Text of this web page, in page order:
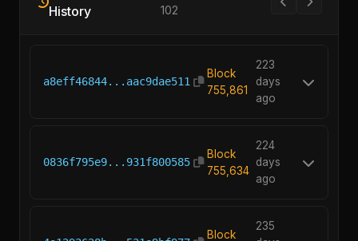
History
102
a8eff46844...aac9dae511
Block
755,861
223
days
ago
0836f795e9...931f800585
Block
755,634
224
days
ago
Block
235